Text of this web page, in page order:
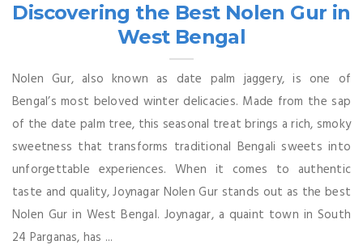
Discovering the Best Nolen Gur in
West Bengal
Nolen Gur, also known as date palm jaggery, is one of
Bengal’s most beloved winter delicacies. Made from the sap
of the date palm tree, this seasonal treat brings a rich, smoky
sweetness that transforms traditional Bengali sweets into
unforgettable experiences. When it comes to authentic
taste and quality, Joynagar Nolen Gur stands out as the best
Nolen Gur in West Bengal. Joynagar, a quaint town in South
24 Parganas, has ...